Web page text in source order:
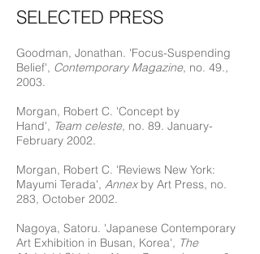
SELECTED PRESS
Goodman, Jonathan. 'Focus-Suspending
Belief', Contemporary Magazine, no. 49.,
2003.
Morgan, Robert C. 'Concept by
Hand', Team celeste, no. 89. January-
February 2002.
Morgan, Robert C. 'Reviews New York:
Mayumi Terada', Annexby Art Press, no.
283, October 2002.
Nagoya, Satoru. 'Japanese Contemporary
Art Exhibition in Busan, Korea', The